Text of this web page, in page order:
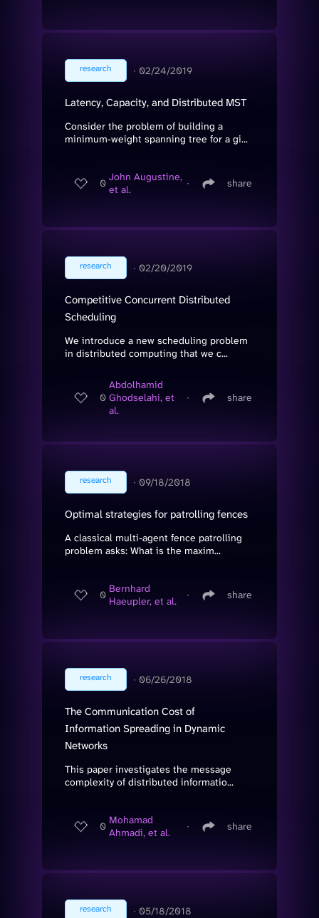
research ∙ 02/24/2019
Latency, Capacity, and Distributed MST
Consider the problem of building a
minimum-weight spanning tree for a gi...
0 John Augustine,
et al.
∙ share
research ∙ 02/20/2019
Competitive Concurrent Distributed
Scheduling
We introduce a new scheduling problem
in distributed computing that we c...
0
Abdolhamid
Ghodselahi, et
al.
∙ share
research ∙ 09/18/2018
Optimal strategies for patrolling fences
A classical multi-agent fence patrolling
problem asks: What is the maxim...
0 Bernhard
Haeupler, et al.
∙ share
research ∙ 06/26/2018
The Communication Cost of
Information Spreading in Dynamic
Networks
This paper investigates the message
complexity of distributed informatio...
0 Mohamad
Ahmadi, et al.
∙ share
research ∙ 05/18/2018